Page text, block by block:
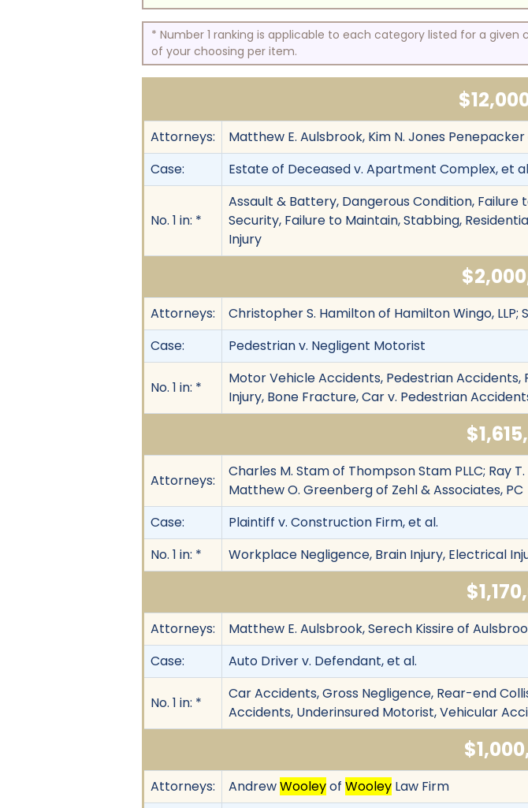
* Number 1 ranking is applicable to each category listed for a
of your choosing per item.
Attorneys:
Matthew E. Aulsbrook, Kim N. Jones
Case:
Estate of Deceased v. Apartment Complex, et
No. 1 in: *
Assault & Battery, Dangerous Condition, Failure
Security, Failure to Maintain, Stabbing,
Injury
Attorneys:
Christopher S. Hamilton of Hamilton Wingo, LLP;
Case:
Pedestrian v. Negligent Motorist
No. 1 in: *
Motor Vehicle Accidents, Pedestrian Accidents,
Injury, Bone Fracture, Car v. Pedestrian
Attorneys:
Charles M. Stam of Thompson Stam PLLC; Ray
Matthew O. Greenberg of Zehl & Associates, PC
Case:
Plaintiff v. Construction Firm, et al.
No. 1 in: *
Workplace Negligence, Brain Injury, Electrical
Attorneys:
Matthew E. Aulsbrook, Serech Kissire of
Case:
Auto Driver v. Defendant, et al.
No. 1 in: *
Car Accidents, Gross Negligence, Rear-end
Accidents, Underinsured Motorist, Vehicular
Attorneys: AndrewWooleyofWooley Law Firm